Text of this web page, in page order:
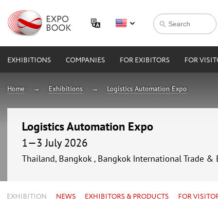
EXHIBITIONS COMPANIES FOR EXIBITORS FOR
Home Exhibitions Logistics Automation Expo
Logistics Automation Expo
1—3 July 2026
Thailand, Bangkok , Bangkok International Trade &
EXHIBITION NEWS EXHIBITORS & PRODUCTS FOR